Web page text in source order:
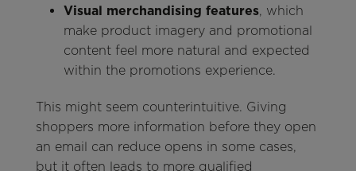
Visual merchandising features, which
make product imagery and promotional
content feel more natural and expected
within the promotions experience.
This might seem counterintuitive. Giving
shoppers more information before they open
an email can reduce opens in some cases,
but it often leads to more qualified